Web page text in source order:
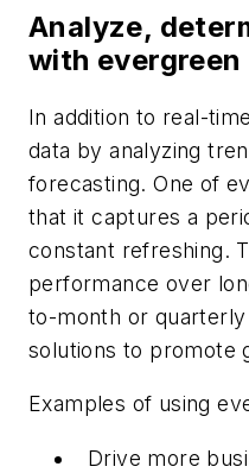
Analyze,
with evergreen
In addition to real-
data by analyzing
forecasting. One of
that it captures a
constant refreshing.
performance over
to-month or
solutions to promote
Examples of using
Drive more